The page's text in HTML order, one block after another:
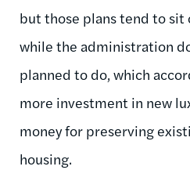
but those plans tend to sit
while the administration
planned to do, which
more investment in new
money for preserving
housing.